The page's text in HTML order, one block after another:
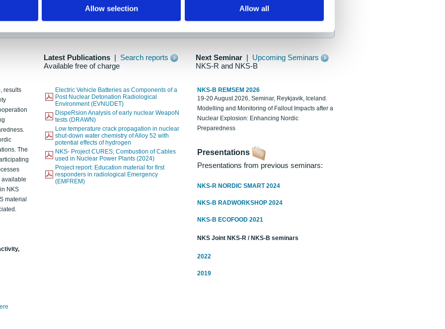
Allow selection Allow all
as new information is available.
Latest Publications
Search reports
Available free of charge
Next Seminar
Upcoming Seminars
NKS-R and NKS-B
results
The
available
NKS
material
Electric Vehicle Batteries as Components of a
Post Nuclear Detonation Radiological
Environment (EVNUDET)
DispeRsion Analysis of early nuclear WeapoN
tests (DRAWN)
Low temperature crack propagation in nuclear
shut-down water chemistry of Alloy 52 with
potential effects of hydrogen
NKS- Project CURES; Combustion of Cables
used in Nuclear Power Plants (2024)
Project report: Education material for first
responders in radiological Emergency
(EMFREM)
NKS-B REMSEM 2026
19-20 August 2026, Seminar, Reykjavik, Iceland.
Modelling and Monitoring of Fallout Impacts after a
Nuclear Explosion: Enhancing Nordic
Preparedness
Presentations
Presentations from previous seminars:
NKS-R NORDIC SMART 2024
NKS-B RADWORKSHOP 2024
NKS-B ECOFOOD 2021
NKS Joint NKS-R / NKS-B seminars
2022
2019